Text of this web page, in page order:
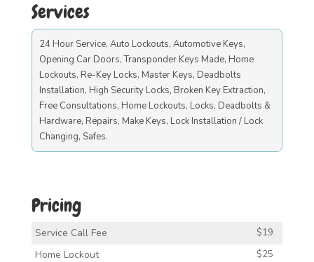
Services
24 Hour Service, Auto Lockouts, Automotive Keys,
Opening Car Doors, Transponder Keys Made, Home
Lockouts, Re-Key Locks, Master Keys, Deadbolts
Installation, High Security Locks, Broken Key Extraction,
Free Consultations, Home Lockouts, Locks, Deadbolts &
Hardware, Repairs, Make Keys, Lock Installation / Lock
Changing, Safes.
Pricing
Service Call Fee $19
Home Lockout $25